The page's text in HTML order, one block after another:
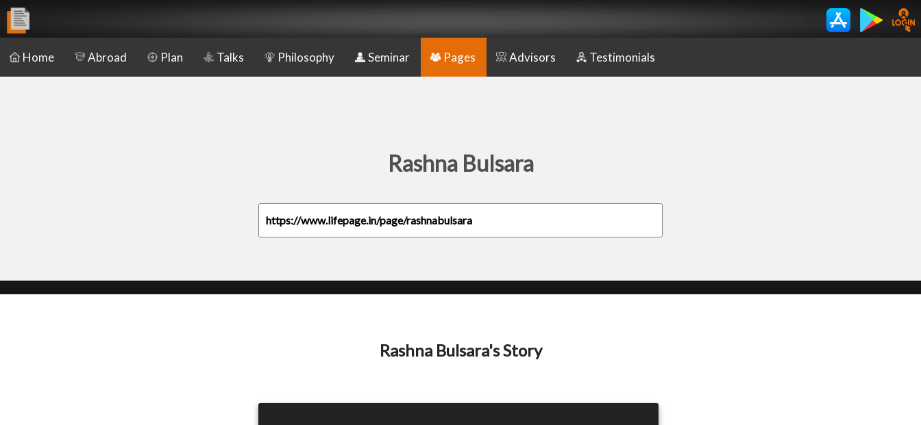
Home Abroad Plan Talks Philosophy Seminar Pages Advisors Testimonials
Rashna Bulsara
https://www.lifepage.in/page/rashnabulsara
Rashna Bulsara's Story